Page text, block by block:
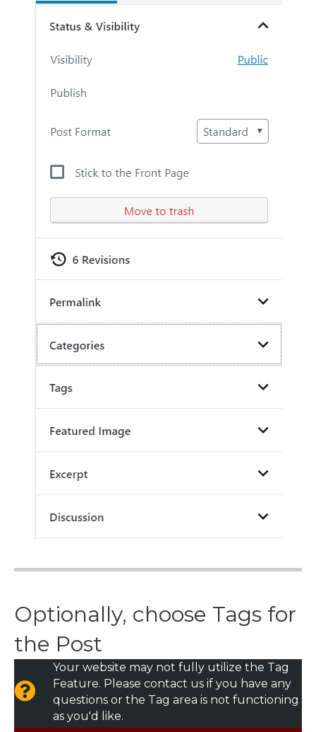
Optionally, choose Tags for
the Post
Your website may not fully utilize the Tag
Feature. Please contact us if you have any
questions or the Tag area is not functioning
as you'd like.